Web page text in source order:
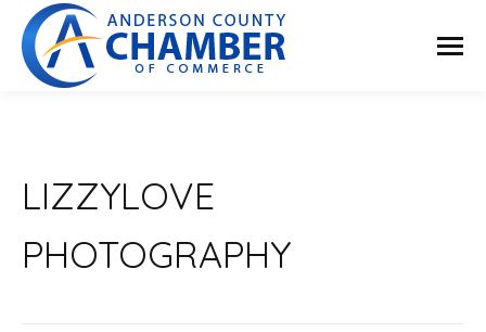
LIZZYLOVE
PHOTOGRAPHY